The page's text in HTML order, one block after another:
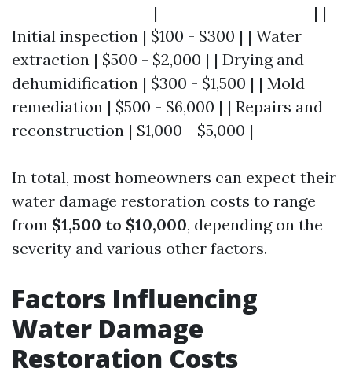
--------------------|----------------------| |
Initial inspection | $100 - $300 | | Water
extraction | $500 - $2,000 | | Drying and
dehumidification | $300 - $1,500 | | Mold
remediation | $500 - $6,000 | | Repairs and
reconstruction | $1,000 - $5,000 |
In total, most homeowners can expect their
water damage restoration costs to range
from $1,500 to $10,000, depending on the
severity and various other factors.
Factors Influencing
Water Damage
Restoration Costs